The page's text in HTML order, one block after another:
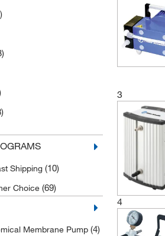
(20)
(6)
(1)
Shipping (10)
Choice (69)
Membrane Pump (4)
3
4